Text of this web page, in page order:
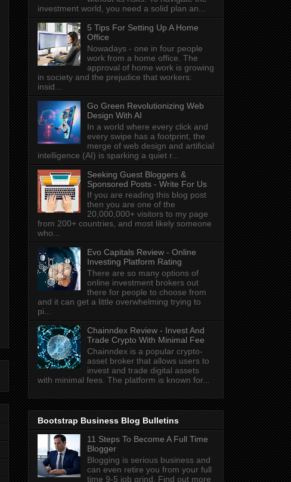
investment world, you need a solid plan an...
5 Tips For Setting Up A Home
Office
Nowadays - one in four people
work from a home office. The
approval of home work is growing
in society and the prejudice that workers:
insid...
Go Green Revolutionizing Web
Design With AI
In a world where every click and
every swipe has a footprint, the
merge of web design and artificial
intelligence (AI) is sparking a quiet r...
Seeking Guest Bloggers &
Sponsored Posts - Write For Us
If you are reading this blog post
then you are one of the
20,000,000+ visitors to my page
from 200+ countries, and most likely someone
who...
Evo Capitals Review - Online
Investing Platform Rating
There are so many options of
online investment brokers out
there for people to choose from
and it can get a little overwhelming trying to
pi...
Chainndex Review - Invest And
Trade Crypto With Minimal Fee
Chainndex is a popular crypto-
asset broker that allows users to
invest and trade digital assets
with minimal fees. The platform is known for...
Bootstrap Business Blog Bulletins
11 Steps To Become A Full Time
Blogger
Blogging is serious business and
can even retire you from your full
time 9-5 job grind. Find out more